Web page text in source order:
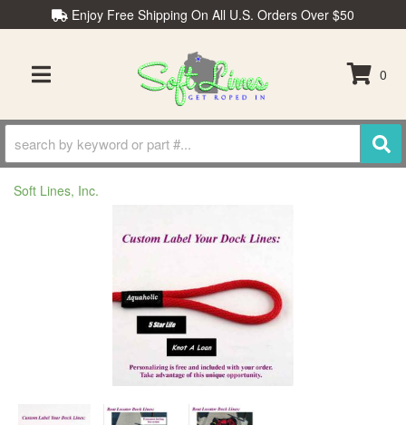
Enjoy Free Shipping On All U.S. Orders Over $50
TOGGLE NAVIGATION
0
Soft Lines, Inc.